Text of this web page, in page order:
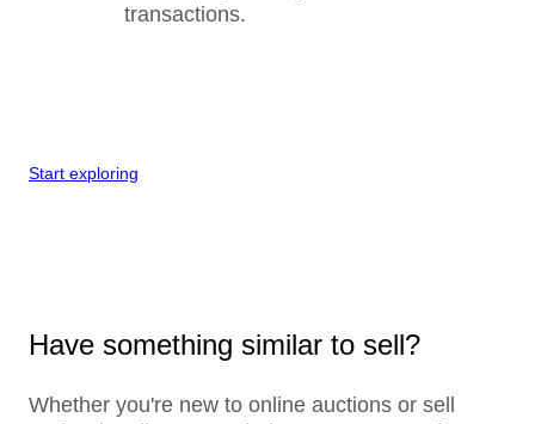
transactions.
Start exploring
Have something similar to sell?
Whether you're new to online auctions or sell